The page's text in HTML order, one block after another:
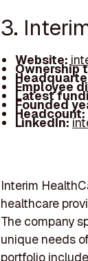
3.
Website:
Ownership
Employee
Latest
Founded
Headcount:
LinkedIn:
Interim
healthcare
The company
unique needs
portfolio